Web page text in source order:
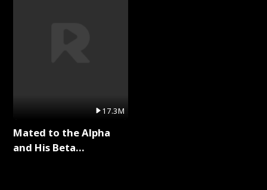
17.3M
Mated to the Alpha
and His Beta